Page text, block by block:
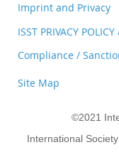
Imprint and Privacy
ISST PRIVACY
Compliance /
Site Map
©2021
International